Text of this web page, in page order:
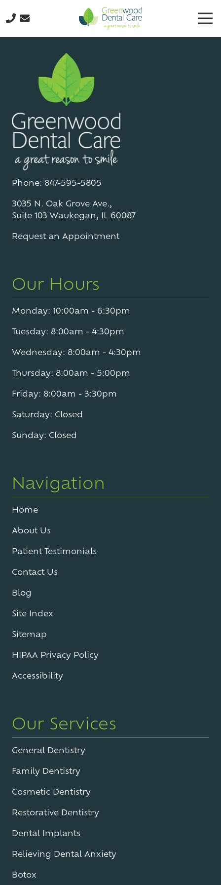
to
to
224-
Greenwood
Dental
Care
N.
Oak
Grove
Ave.,
103
IL
60087
Phone: 847-595-5805
3035 N. Oak Grove Ave.,
Suite 103 Waukegan, IL 60087
Request an Appointment
Our Hours
Monday: 10:00am - 6:30pm
Tuesday: 8:00am - 4:30pm
Wednesday: 8:00am - 4:30pm
Thursday: 8:00am - 5:00pm
Friday: 8:00am - 3:30pm
Saturday: Closed
Sunday: Closed
Navigation
Home
About Us
Patient Testimonials
Contact Us
Blog
Site Index
Sitemap
HIPAA Privacy Policy
Accessibility
Our Services
General Dentistry
Family Dentistry
Cosmetic Dentistry
Restorative Dentistry
Dental Implants
Relieving Dental Anxiety
Botox